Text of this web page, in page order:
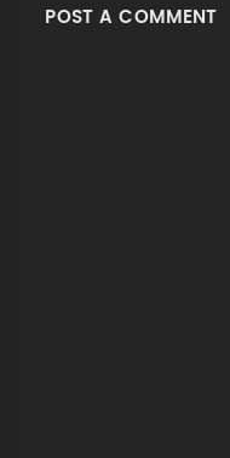
POST A COMMENT